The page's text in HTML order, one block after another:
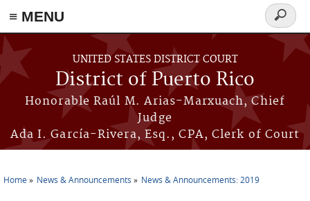
≡ MENU
Skip to main content
UNITED STATES DISTRICT COURT
District of Puerto Rico
Honorable Raúl M. Arias-Marxuach, Chief
Judge
Ada I. García-Rivera, Esq., CPA, Clerk of Court
Search
form
Home News & Announcements News & Announcements: 2019